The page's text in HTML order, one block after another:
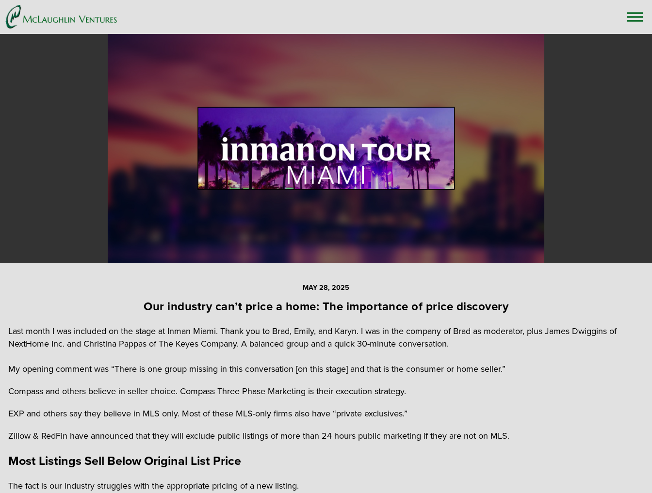
MAY 28, 2025
Our industry can’t price a home: The importance of price discovery
Last month I was included on the stage at Inman Miami. Thank you to Brad, Emily, and Karyn. I was in the company of Brad as moderator, plus James Dwiggins of
NextHome Inc. and Christina Pappas of The Keyes Company. A balanced group and a quick 30-minute conversation.
My opening comment was “There is one group missing in this conversation [on this stage] and that is the consumer or home seller.”
Compass and others believe in seller choice. Compass Three Phase Marketing is their execution strategy.
EXP and others say they believe in MLS only. Most of these MLS-only firms also have “private exclusives.”
Zillow & RedFin have announced that they will exclude public listings of more than 24 hours public marketing if they are not on MLS.
Most Listings Sell Below Original List Price
The fact is our industry struggles with the appropriate pricing of a new listing.